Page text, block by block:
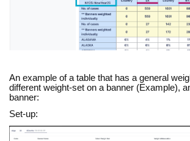
An example of a table that has a general
different weight-set on a banner (Example),
banner:
Set-up: